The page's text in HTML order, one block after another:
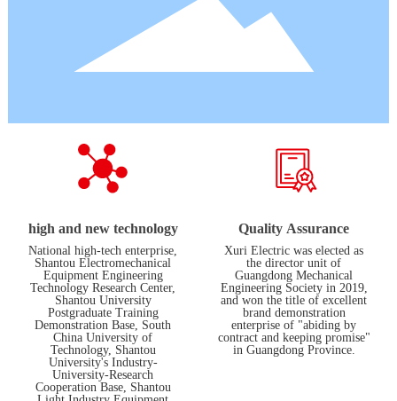
high and new technology
National high-tech enterprise,
Shantou Electromechanical
Equipment Engineering
Technology Research Center,
Shantou University
Postgraduate Training
Demonstration Base, South
China University of
Technology, Shantou
University's Industry-
University-Research
Cooperation Base, Shantou
Quality Assurance
Xuri Electric was elected as
the director unit of
Guangdong Mechanical
Engineering Society in 2019,
and won the title of excellent
brand demonstration
enterprise of "abiding by
contract and keeping promise"
in Guangdong Province.